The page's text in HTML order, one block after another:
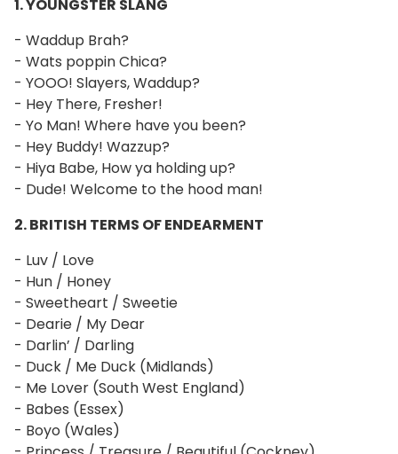
1. YOUNGSTER SLANG
- Waddup Brah?
- Wats poppin Chica?
- YOOO! Slayers, Waddup?
- Hey There, Fresher!
- Yo Man! Where have you been?
- Hey Buddy! Wazzup?
- Hiya Babe, How ya holding up?
- Dude! Welcome to the hood man!
2. BRITISH TERMS OF ENDEARMENT
- Luv / Love
- Hun / Honey
- Sweetheart / Sweetie
- Dearie / My Dear
- Darlin’ / Darling
- Duck / Me Duck (Midlands)
- Me Lover (South West England)
- Babes (Essex)
- Boyo (Wales)